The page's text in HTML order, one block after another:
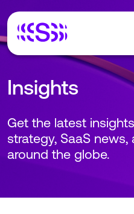
Insights
Get the latest
strategy, SaaS
around the globe.